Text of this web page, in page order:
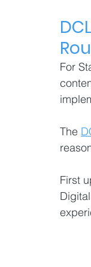
For
The
First